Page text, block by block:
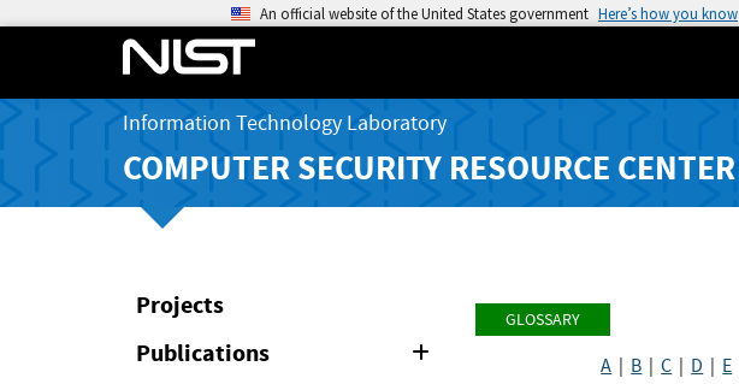
An official website of the United States government Here’s how you know
Information Technology Laboratory
COMPUTER SECURITY RESOURCE CENTER
Projects
Publications
GLOSSARY
A B |C D E